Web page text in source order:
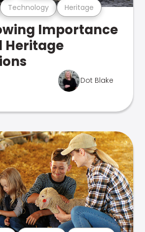
Technology Heritage
Importance
Heritage
Dot Blake